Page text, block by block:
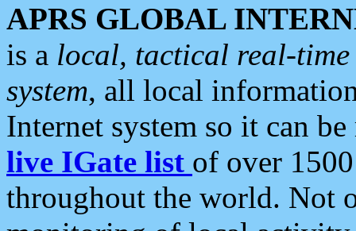
APRS GLOBAL
is a local, tactical real-
system, all local
Internet system so it can
live IGate list of over
throughout the world. Not